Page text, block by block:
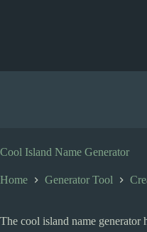
n
Cool Island Name Generator
Home Generator Tool
The cool island name generator